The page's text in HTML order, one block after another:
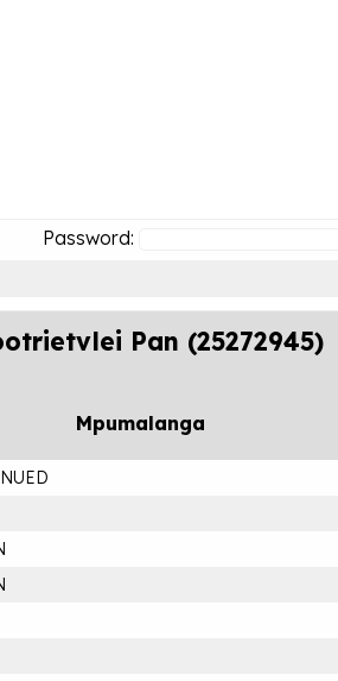
Password:
Pan (25272945)
Mpumalanga